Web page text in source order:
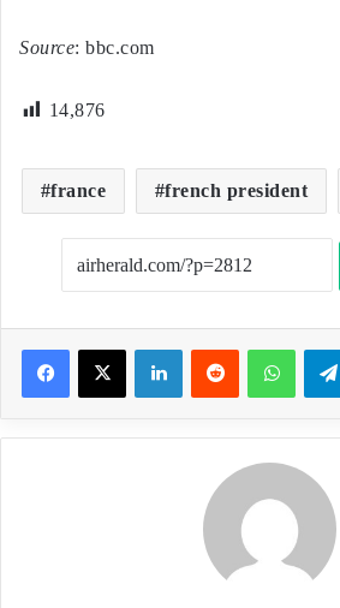
Source: bbc.com
14,876
france french president